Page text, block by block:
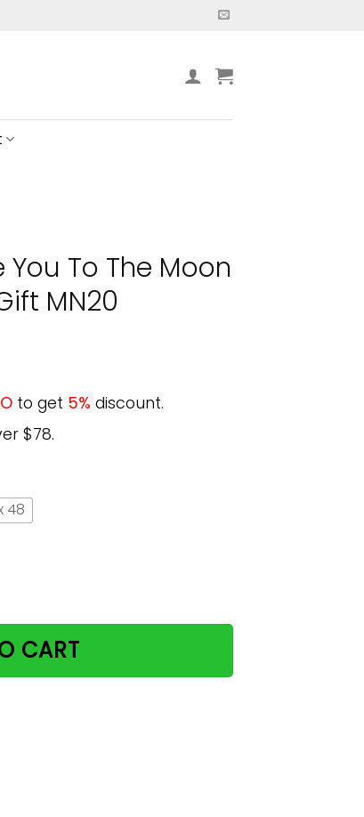
You To The Moon
MN20
to get 5% discount.
$78.
48
And Back Poster Gift MN20 quantity
CART